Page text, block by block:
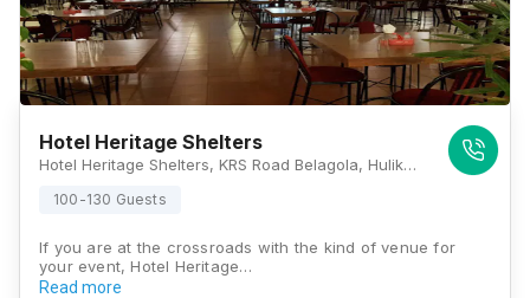
Hotel Heritage Shelters
Hotel Heritage Shelters, KRS Road Belagola, Hulikere, Mysore, Karnataka 571606, Mysore
100-130 Guests
If you are at the crossroads with the kind of venue for
your event, Hotel Heritage…
Read more